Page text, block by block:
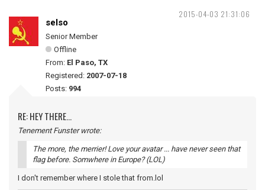
2015-04-03 21:31:06
selso
Senior Member
Offline
From: El Paso, TX
Registered: 2007-07-18
Posts: 994
RE: HEY THERE...
Tenement Funster wrote:
The more, the merrier! Love your avatar ... have never seen that
flag before. Somwhere in Europe? (LOL)
I don't remember where I stole that from.lol